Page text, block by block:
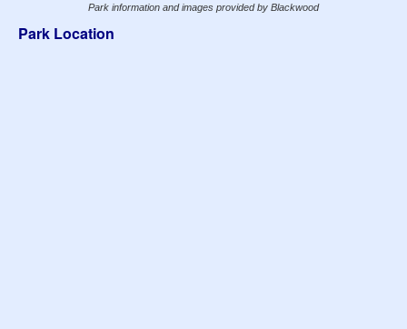
Park information and images provided by Blackwood
Park Location